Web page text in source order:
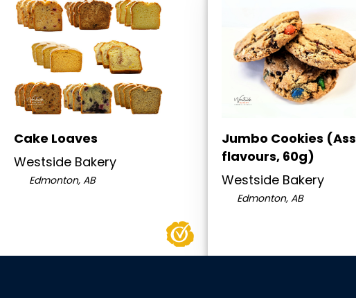
Cake Loaves
Westside Bakery
Edmonton, AB
Jumbo Cookies
flavours, 60g)
Westside Bakery
Edmonton, AB